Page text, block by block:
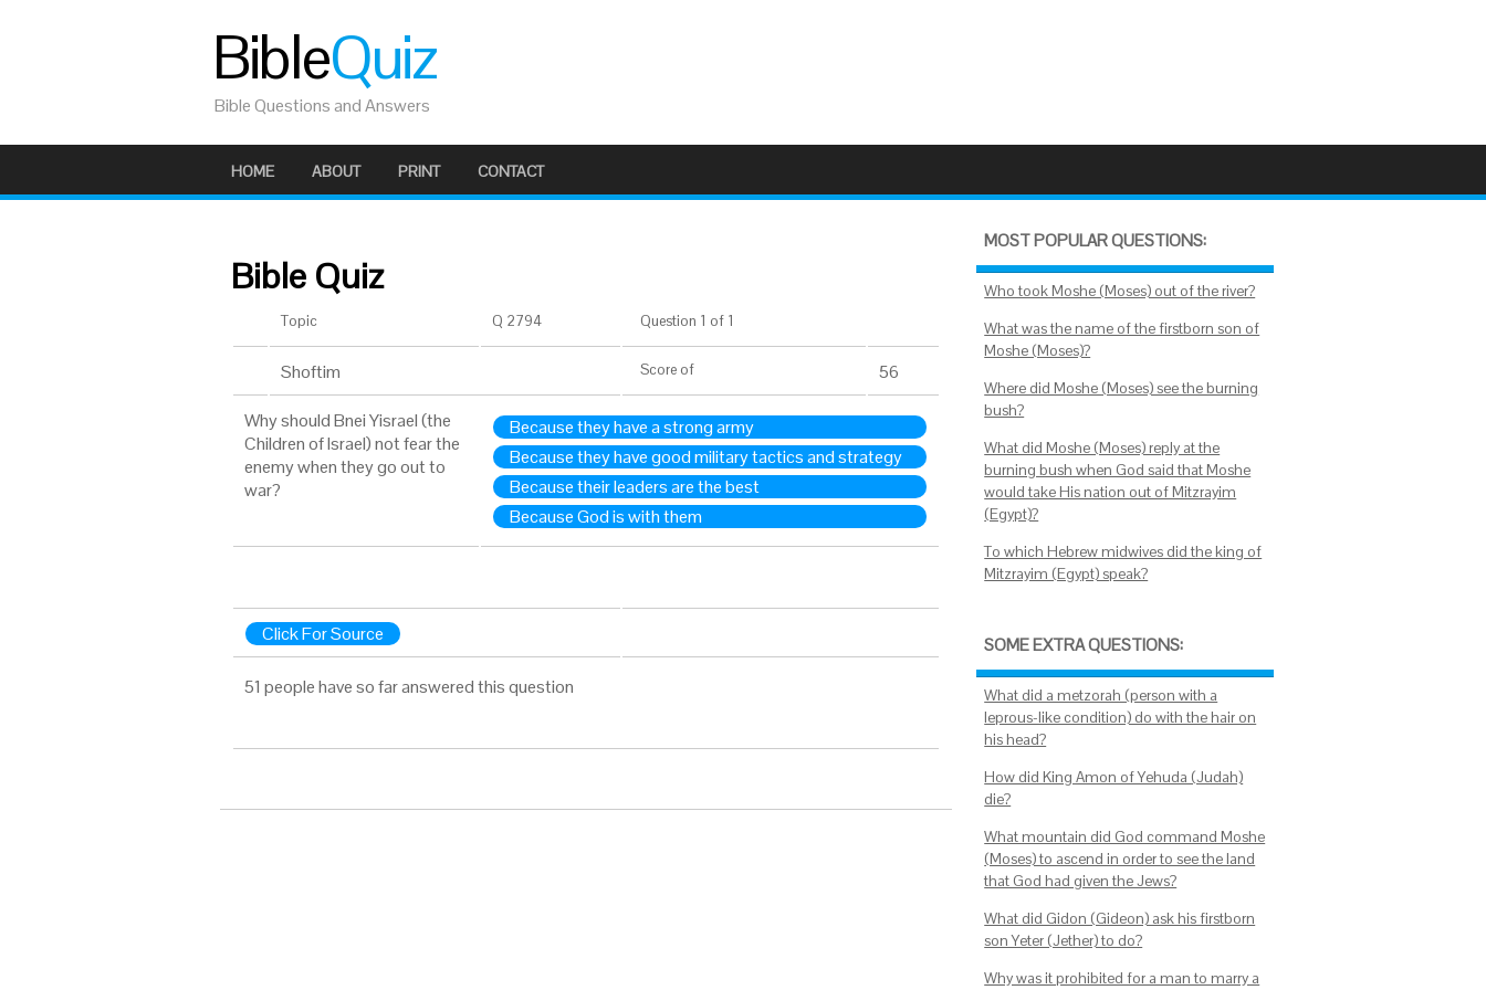
BibleQuiz
Bible Questions and Answers
HOME ABOUT PRINT CONTACT
Bible Quiz
Topic Q 2794 Question 1 of 1
Shoftim Score of 56
Why should Bnei Yisrael (the
Children of Israel) not fear the
enemy when they go out to
war?
Because they have a strong army
Because they have good military tactics and strategy
Because their leaders are the best
Because God is with them
Click For Source
51 people have so far answered this question
MOST POPULAR QUESTIONS:
Who took Moshe (Moses) out of the river?
What was the name of the firstborn son of
Moshe (Moses)?
Where did Moshe (Moses) see the burning
bush?
What did Moshe (Moses) reply at the
burning bush when God said that Moshe
would take His nation out of Mitzrayim
(Egypt)?
To which Hebrew midwives did the king of
Mitzrayim (Egypt) speak?
SOME EXTRA QUESTIONS:
What did a metzorah (person with a
leprous-like condition) do with the hair on
his head?
How did King Amon of Yehuda (Judah)
die?
What mountain did God command Moshe
(Moses) to ascend in order to see the land
that God had given the Jews?
What did Gidon (Gideon) ask his firstborn
son Yeter (Jether) to do?
Why was it prohibited for a man to marry a